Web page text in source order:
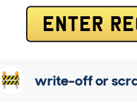
ENTER
write-off or